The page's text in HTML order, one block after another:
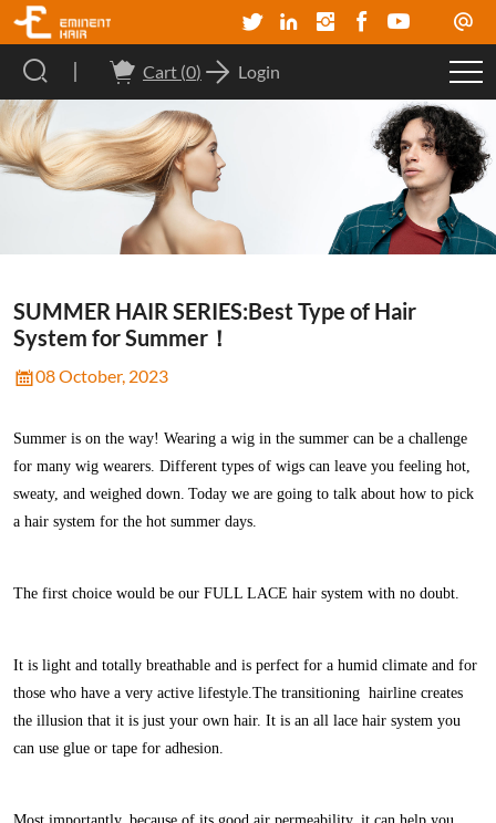
Cart (0) Login
SUMMER HAIR SERIES:Best Type of Hair
System for Summer！
08 October, 2023
Summer is on the way! Wearing a wig in the summer can be a challenge
for many wig wearers. Different types of wigs can leave you feeling hot,
sweaty, and weighed down. Today we are going to talk about how to pick
a hair system for the hot summer days.
The first choice would be our FULL LACE hair system with no doubt.
It is light and totally breathable and is perfect for a humid climate and for
those who have a very active lifestyle.The transitioning hairline creates
the illusion that it is just your own hair. It is an all lace hair system you
can use glue or tape for adhesion.